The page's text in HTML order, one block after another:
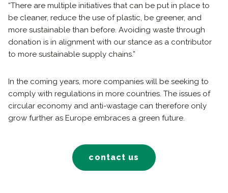
“There are multiple initiatives that can be put in place to
be cleaner, reduce the use of plastic, be greener, and
more sustainable than before. Avoiding waste through
donation is in alignment with our stance as a contributor
to more sustainable supply chains.”
In the coming years, more companies will be seeking to
comply with regulations in more countries. The issues of
circular economy and anti-wastage can therefore only
grow further as Europe embraces a green future.
contact us